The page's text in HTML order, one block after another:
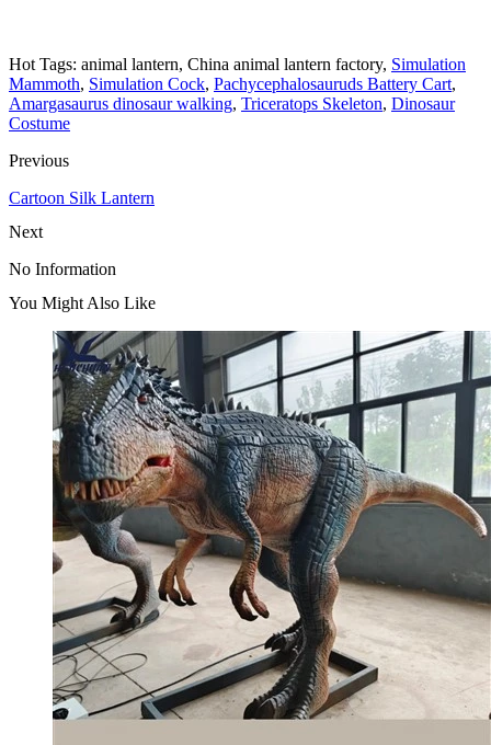
Hot Tags: animal lantern, China animal lantern factory, Simulation
Mammoth, Simulation Cock, Pachycephalosauruds Battery Cart,
Amargasaurus dinosaur walking, Triceratops Skeleton, Dinosaur
Costume
Previous
Cartoon Silk Lantern
Next
No Information
You Might Also Like